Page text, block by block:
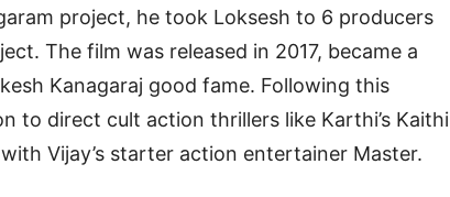
project, he took Loksesh to 6 producers
The film was released in 2017, became a
Kanagaraj good fame. Following this
to direct cult action thrillers like Karthi’s Kaithi
Vijay’s starter action entertainer Master.